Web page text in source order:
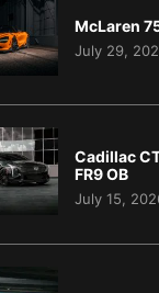
McLaren
July 29,
Cadillac
FR9 OB
July 15,